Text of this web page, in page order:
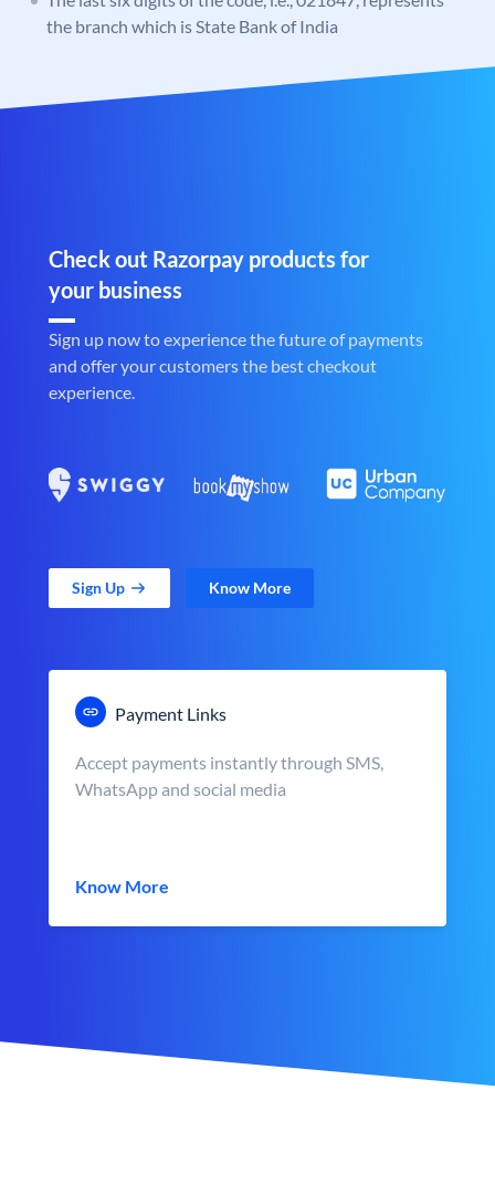
the branch which is State Bank of India
Check out Razorpay products for
your business
Sign up now to experience the future of payments
and offer your customers the best checkout
experience.
Sign Up Know More
Payment Links
Accept payments instantly through SMS,
WhatsApp and social media
Know More